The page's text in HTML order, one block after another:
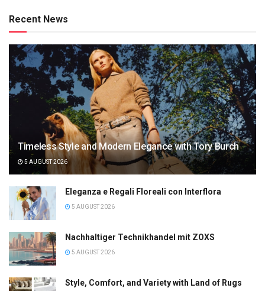
Recent News
Timeless Style and Modern Elegance with Tory Burch
5 AUGUST 2026
Eleganza e Regali Floreali con Interflora
5 AUGUST 2026
Nachhaltiger Technikhandel mit ZOXS
5 AUGUST 2026
Style, Comfort, and Variety with Land of Rugs